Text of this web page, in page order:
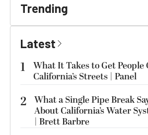
Trending
Latest
1
What It Takes to Get People
California’s Streets | Panel
2 What a Single Pipe Break
About California’s Water
| Brett Barbre